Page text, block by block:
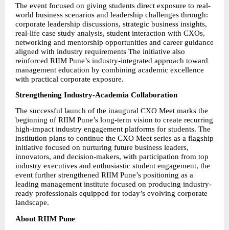
The event focused on giving students direct exposure to real-
world business scenarios and leadership challenges through:
corporate leadership discussions, strategic business insights,
real-life case study analysis, student interaction with CXOs,
networking and mentorship opportunities and career guidance
aligned with industry requirements The initiative also
reinforced RIIM Pune’s industry-integrated approach toward
management education by combining academic excellence
with practical corporate exposure.
Strengthening Industry-Academia Collaboration
The successful launch of the inaugural CXO Meet marks the
beginning of RIIM Pune’s long-term vision to create recurring
high-impact industry engagement platforms for students. The
institution plans to continue the CXO Meet series as a flagship
initiative focused on nurturing future business leaders,
innovators, and decision-makers, with participation from top
industry executives and enthusiastic student engagement, the
event further strengthened RIIM Pune’s positioning as a
leading management institute focused on producing industry-
ready professionals equipped for today’s evolving corporate
landscape.
About RIIM Pune